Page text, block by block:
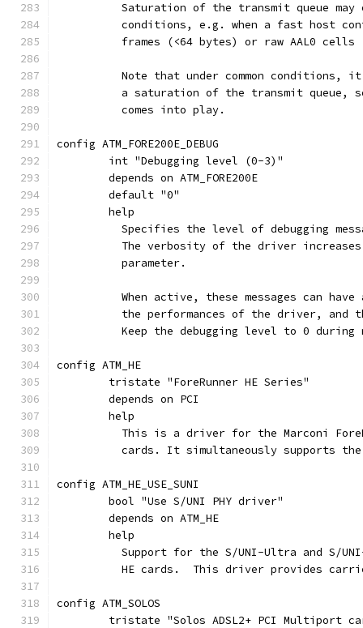
Saturation of the transmit queue
conditions, e.g. when a fast host
frames (<64 bytes) or raw AAL0
Note that under common conditions,
a saturation of the transmit queue,
	  comes into play.
config ATM_FORE200E_DEBUG
	int "Debugging level (0-3)"
	depends on ATM_FORE200E
	default "0"
	help
Specifies the level of debugging
The verbosity of the driver
	  parameter.
When active, these messages can
the performances of the driver, and
Keep the debugging level to 0 during
config ATM_HE
	tristate "ForeRunner HE Series"
	depends on PCI
	help
This is a driver for the Marconi
cards. It simultaneously supports
config ATM_HE_USE_SUNI
	bool "Use S/UNI PHY driver"
	depends on ATM_HE
	help
Support for the S/UNI-Ultra and S/
HE cards.  This driver provides
config ATM_SOLOS
tristate "Solos ADSL2+ PCI Multiport